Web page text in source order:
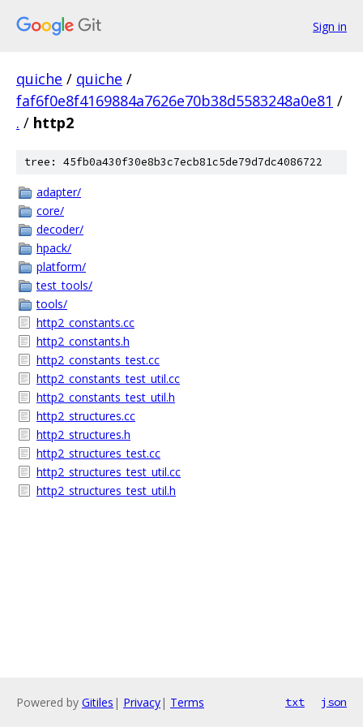
Sign in
quiche / quiche /
faf6f0e8f4169884a7626e70b38d5583248a0e81 /
. / http2
tree: 45fb0a430f30e8b3c7ecb81c5de79d7dc4086722
adapter/
core/
decoder/
hpack/
platform/
test_tools/
tools/
http2_constants.cc
http2_constants.h
http2_constants_test.cc
http2_constants_test_util.cc
http2_constants_test_util.h
http2_structures.cc
http2_structures.h
http2_structures_test.cc
http2_structures_test_util.cc
http2_structures_test_util.h
Powered by Gitiles | Privacy| Terms txt json